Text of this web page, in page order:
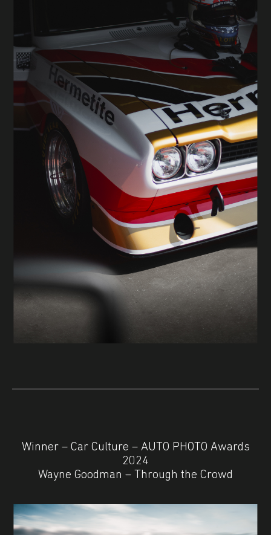
Winner – Car Culture – AUTO PHOTO Awards
2024
Wayne Goodman – Through the Crowd